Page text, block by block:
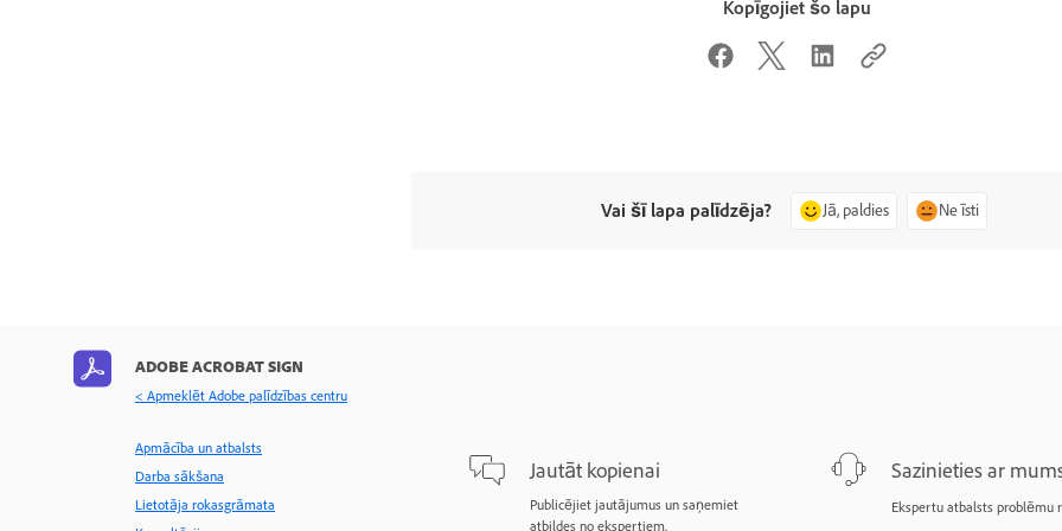
Kopīgojiet šo lapu
Vai šī lapa palīdzēja? Jā, paldies Ne īsti
ADOBE ACROBAT SIGN
< Apmeklēt Adobe palīdzības centru
Apmācība un atbalsts
Darba sākšana
Lietotāja rokasgrāmata
Jautāt kopienai
Publicējiet jautājumus un saņemiet
atbildes no ekspertiem.
Sazinieties ar
Ekspertu atbalsts problēmu